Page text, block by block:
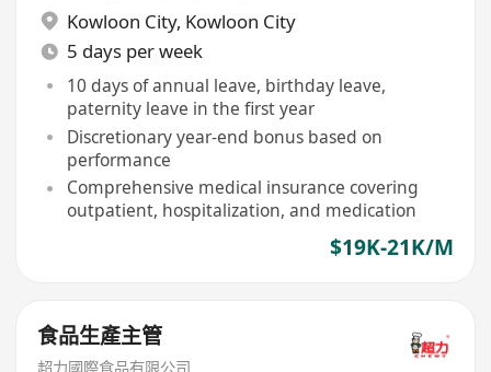
Kowloon City, Kowloon City
5 days per week
10 days of annual leave, birthday leave,
paternity leave in the first year
Discretionary year-end bonus based on
performance
Comprehensive medical insurance covering
outpatient, hospitalization, and medication
$19K-21K/M
食品生產主管
超力國際食品有限公司